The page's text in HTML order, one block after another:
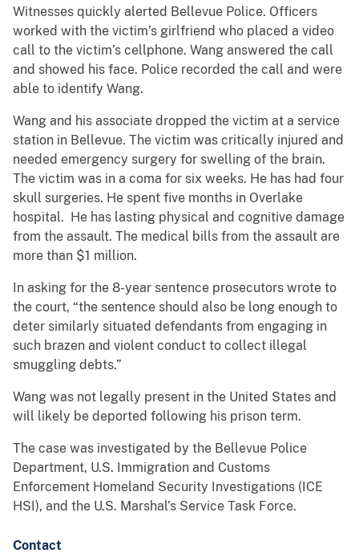
Witnesses quickly alerted Bellevue Police. Officers
worked with the victim’s girlfriend who placed a video
call to the victim’s cellphone. Wang answered the call
and showed his face. Police recorded the call and were
able to identify Wang.
Wang and his associate dropped the victim at a service
station in Bellevue. The victim was critically injured and
needed emergency surgery for swelling of the brain.
The victim was in a coma for six weeks. He has had four
skull surgeries. He spent five months in Overlake
hospital. He has lasting physical and cognitive damage
from the assault. The medical bills from the assault are
more than $1 million.
In asking for the 8-year sentence prosecutors wrote to
the court, “the sentence should also be long enough to
deter similarly situated defendants from engaging in
such brazen and violent conduct to collect illegal
smuggling debts.”
Wang was not legally present in the United States and
will likely be deported following his prison term.
The case was investigated by the Bellevue Police
Department, U.S. Immigration and Customs
Enforcement Homeland Security Investigations (ICE
HSI), and the U.S. Marshal’s Service Task Force.
Contact